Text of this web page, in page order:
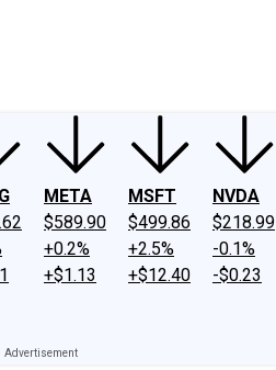
META
$589.90
+0.2%
+$1.13
MSFT
$499.86
+2.5%
+$12.40
NVDA
$218.99
-0.1%
-$0.23